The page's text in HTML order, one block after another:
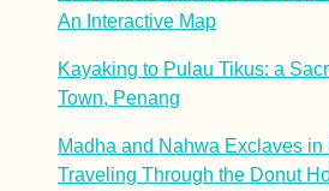
An Interactive Map
Kayaking to Pulau Tikus: a
Town, Penang
Madha and Nahwa Exclaves
Traveling Through the Donut